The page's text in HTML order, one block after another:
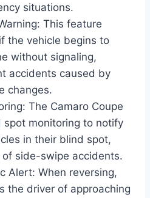
situations.
This feature
the vehicle begins to
without signaling,
accidents caused by
changes.
The Camaro Coupe
spot monitoring to notify
in their blind spot,
side-swipe accidents.
Alert: When reversing,
the driver of approaching